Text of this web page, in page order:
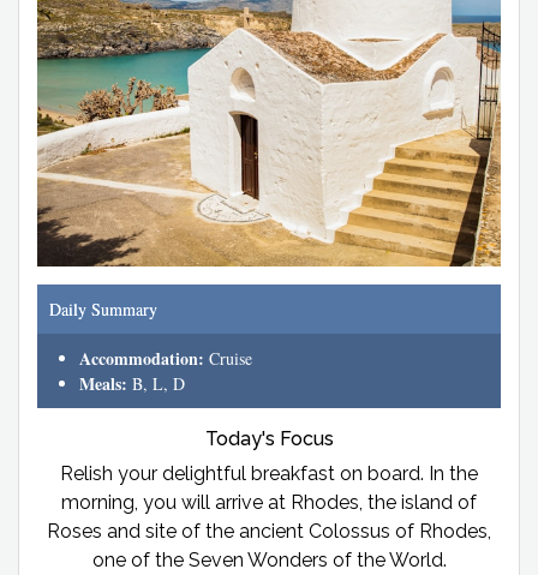
Daily Summary
Accommodation: Cruise
Meals: B, L, D
Today's Focus
Relish your delightful breakfast on board. In the
morning, you will arrive at Rhodes, the island of
Roses and site of the ancient Colossus of Rhodes,
one of the Seven Wonders of the World.